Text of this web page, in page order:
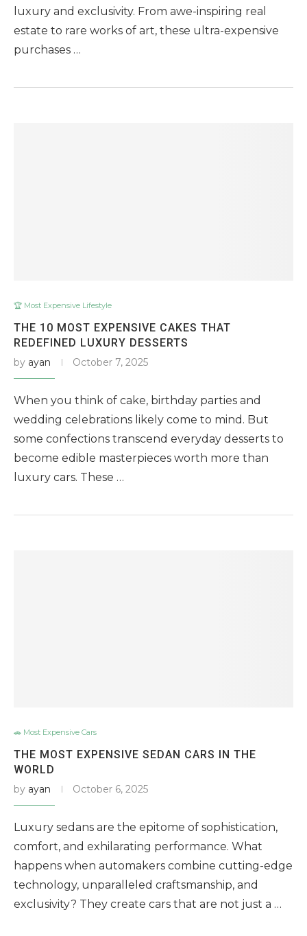
luxury and exclusivity. From awe-inspiring real
estate to rare works of art, these ultra-expensive
purchases …
🏆 Most Expensive Lifestyle
THE 10 MOST EXPENSIVE CAKES THAT
REDEFINED LUXURY DESSERTS
by ayan October 7, 2025
When you think of cake, birthday parties and
wedding celebrations likely come to mind. But
some confections transcend everyday desserts to
become edible masterpieces worth more than
luxury cars. These …
🚗 Most Expensive Cars
THE MOST EXPENSIVE SEDAN CARS IN THE
WORLD
by ayan October 6, 2025
Luxury sedans are the epitome of sophistication,
comfort, and exhilarating performance. What
happens when automakers combine cutting-edge
technology, unparalleled craftsmanship, and
exclusivity? They create cars that are not just a …